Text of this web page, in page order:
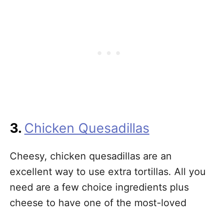
3. Chicken Quesadillas
Cheesy, chicken quesadillas are an
excellent way to use extra tortillas. All you
need are a few choice ingredients plus
cheese to have one of the most-loved